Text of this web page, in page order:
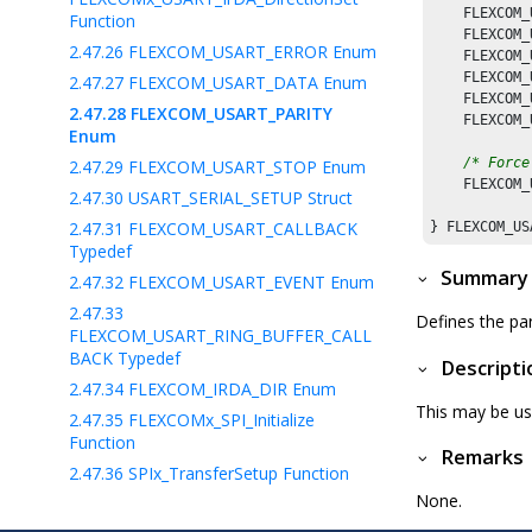
Function
2.47.26 FLEXCOM_USART_ERROR Enum
2.47.27 FLEXCOM_USART_DATA Enum
2.47.28 FLEXCOM_USART_PARITY
Enum
2.47.29 FLEXCOM_USART_STOP Enum
2.47.30 USART_SERIAL_SETUP Struct
2.47.31 FLEXCOM_USART_CALLBACK
Typedef
2.47.32 FLEXCOM_USART_EVENT Enum
2.47.33
FLEXCOM_USART_RING_BUFFER_CALL
BACK Typedef
2.47.34 FLEXCOM_IRDA_DIR Enum
2.47.35 FLEXCOMx_SPI_Initialize
Function
2.47.36 SPIx_TransferSetup Function
Function
/*
Summary
Defines the
This may be
Remarks
None.